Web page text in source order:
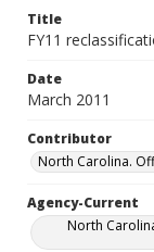
Title
FY11
Date
March 2011
Contributor
North Carolina.
Agency-Current
North